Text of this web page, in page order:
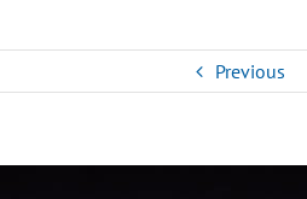
Previous